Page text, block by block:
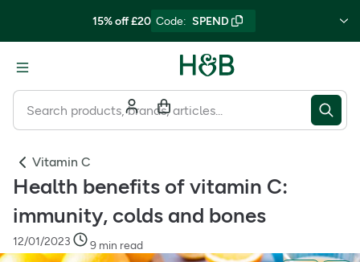
15% off £20 Code: SPEND
Vitamin C
Health benefits of vitamin C:
immunity, colds and bones
12/01/2023 9 min read